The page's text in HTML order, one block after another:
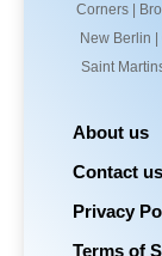
Corners |
New Berlin
Saint
About us
Contact us
Privacy
Terms of